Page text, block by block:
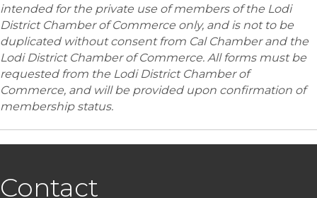
intended for the private use of members of the Lodi
District Chamber of Commerce only, and is not to be
duplicated without consent from Cal Chamber and the
Lodi District Chamber of Commerce. All forms must be
requested from the Lodi District Chamber of
Commerce, and will be provided upon confirmation of
membership status.
Contact